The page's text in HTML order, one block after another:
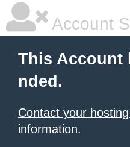
Account
This Account
nded.
Contact your
information.